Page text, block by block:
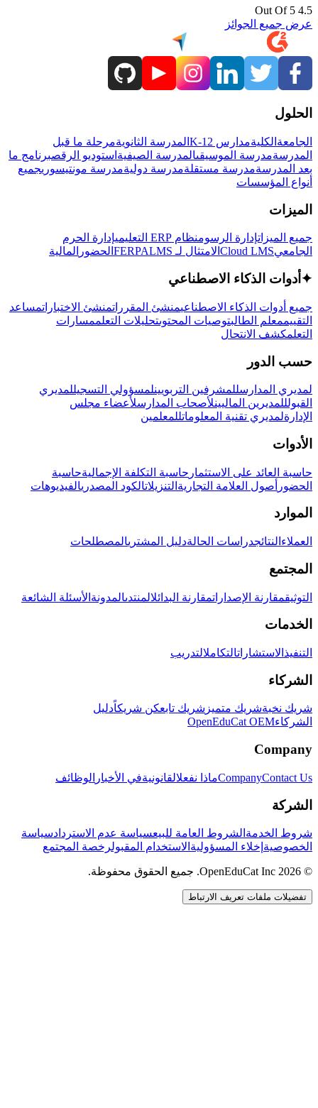
4.5 Out Of 5
عرض جميع الجوائز
الحلول
الجامعة الكليةمدارس K-12 المدرسة الثانويةمرحلة ما قبل
المدرسةمدرسة الموسيقىالمدرسة الصيفية استوديو الرقصبرنامج ما
بعد المدرسةمدرسة مستقلةمدرسة دوليةمدرسة مونتيسوريجميع
أنواع المؤسسات
الميزات
جميع الميزاتإدارة الرسومنظام ERP التعليمي
إدارة الحرم
الجامعيCloud LMS الامتثال لـ FERPA LMS الحضور المالية
✦ أدوات الذكاء الاصطناعي
جميع أدوات الذكاء الاصطناعيمنشئ المقرراتمنشئ الاختباراتمساعد
التقييممعلم الطالبتوصيات المحتوىتحليلات التعلممسارات
التعلمكشف الانتحال
حسب الدور
لمديري المدارسللمشرفين التربويينلمسؤولي التسجيللمديري
القبولللمديرين الماليينلأصحاب المدارسلأعضاء مجلس
الإدارةلمديري تقنية المعلوماتللمعلمين
الأدوات
حاسبة العائد على الاستثمار حاسبة التكلفة الإجماليةحاسبة
الحضور أصول العلامة التجارية التنزيلاتالكود المصدريالفيديوهات
الموارد
العملاء النتائجدراسات الحالةدليل المشتريالمصطلحات
المجتمع
التوثيقمقارنة الإصداراتمقارنة البدائلالمنتدىالمدونة الأسئلة الشائعة
الخدمات
التنفيذ الاستشاراتالتكاملالتدريب
الشركاء
شريك نخبةشريك متميز شريك تابعكن شريكاًدليل
الشركاءOpenEduCat OEM
Company
CompanyContact Us ماذا نفعلالقانونيةفي الأخبار الوظائف
الشركة
شروط الخدمة الشروط العامة للبيعسياسة عدم الاستردادسياسة
الخصوصية إخلاء المسؤولية الاستخدام المقبولرخصة المجتمع
© 2026 OpenEduCat Inc. جميع الحقوق محفوظة.
تفضيلات ملفات تعريف الارتباط